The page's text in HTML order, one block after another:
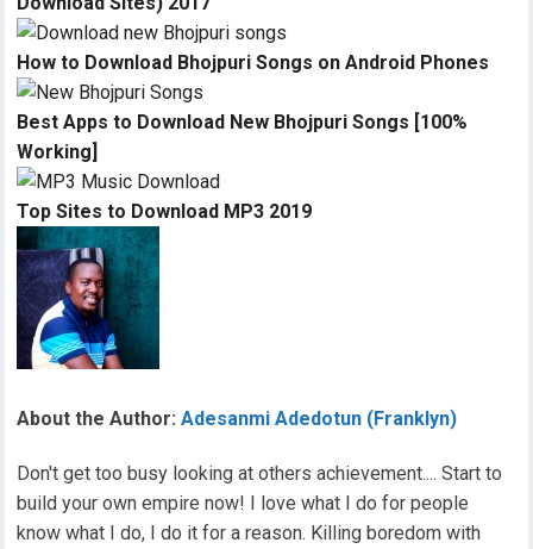
How to Download Bhojpuri Songs on Android Phones
Best Apps to Download New Bhojpuri Songs [100%
Working]
Top Sites to Download MP3 2019
About the Author:Adesanmi Adedotun (Franklyn)
Don't get too busy looking at others achievement.... Start to
build your own empire now! I love what I do for people
know what I do, I do it for a reason. Killing boredom with